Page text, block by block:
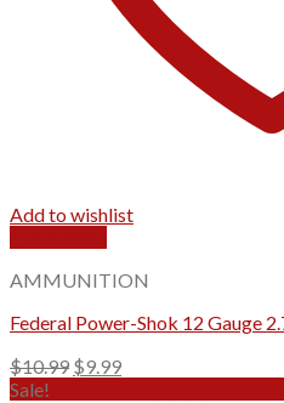
Add to wishlist
AMMUNITION
Federal Power-Shok 12 Gauge
$10.99 Original
$9.99Current
Sale!